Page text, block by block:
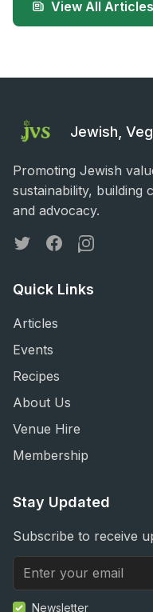
View All Articles
Jewish,
Promoting Jewish
sustainability, building
and advocacy.
TwitterFacebookInstagram
Quick Links
Articles
Events
Recipes
About Us
Venue Hire
Membership
Stay Updated
Subscribe to receive
Newsletter